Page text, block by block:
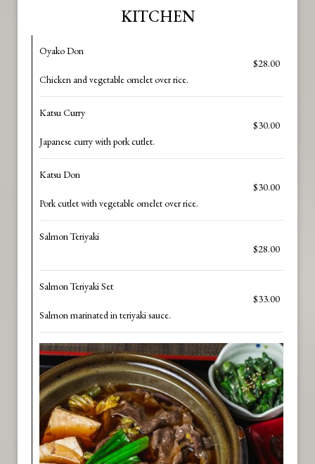
KITCHEN
Oyako Don
$28.00
Chicken and vegetable omelet over rice.
Katsu Curry
$30.00
Japanese curry with pork cutlet.
Katsu Don
$30.00
Pork cutlet with vegetable omelet over rice.
Salmon Teriyaki
$28.00
Salmon Teriyaki Set
$33.00
Salmon marinated in teriyaki sauce.